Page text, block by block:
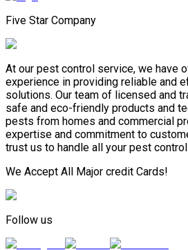
Five Star Company
At our pest control service, we have
experience in providing reliable and
solutions. Our team of licensed and
safe and eco-friendly products and
pests from homes and commercial
expertise and commitment to
trust us to handle all your pest
We Accept All Major credit Cards!
Follow us